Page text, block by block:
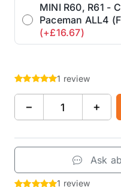
MINI R60, R61 -
Paceman ALL4
(+£16.67)
1 review
− +
Ask
1 review